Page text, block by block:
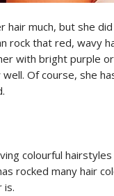
hair much, but she
rock that red, wavy
with bright purple
Of course, she
colourful
rocked many hair
is.